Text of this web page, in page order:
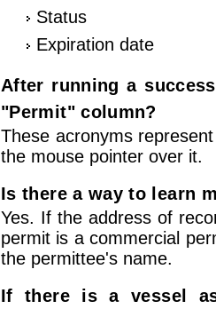
Status
Expiration date
After running a
"Permit" column?
These acronyms
the mouse pointer over it.
Is there a way to learn
Yes. If the address of
permit is a commercial
the permittee's name.
If there is a vessel